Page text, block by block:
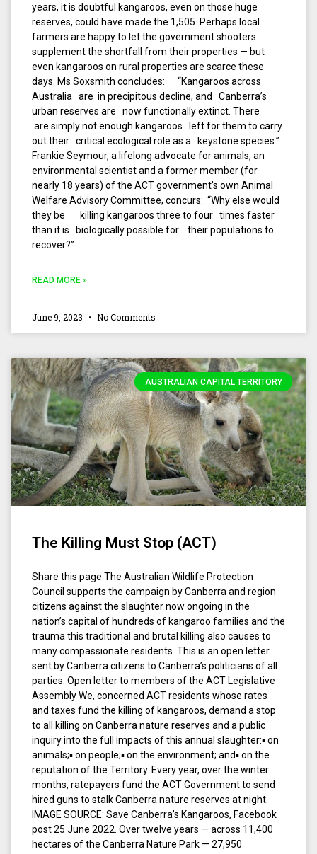
years, it is doubtful kangaroos, even on those huge
reserves, could have made the 1,505. Perhaps local
farmers are happy to let the government shooters
supplement the shortfall from their properties — but
even kangaroos on rural properties are scarce these
days. Ms Soxsmith concludes: “Kangaroos across
Australia are in precipitous decline, and Canberra’s
urban reserves are now functionally extinct. There
are simply not enough kangaroos left for them to carry
out their critical ecological role as a keystone species.”
Frankie Seymour, a lifelong advocate for animals, an
environmental scientist and a former member (for
nearly 18 years) of the ACT government’s own Animal
Welfare Advisory Committee, concurs: “Why else would
they be killing kangaroos three to four times faster
than it is biologically possible for their populations to
recover?”
READ MORE »
June 9, 2023 No Comments
AUSTRALIAN CAPITAL TERRITORY
The Killing Must Stop (ACT)
Share this page The Australian Wildlife Protection
Council supports the campaign by Canberra and region
citizens against the slaughter now ongoing in the
nation’s capital of hundreds of kangaroo families and the
trauma this traditional and brutal killing also causes to
many compassionate residents. This is an open letter
sent by Canberra citizens to Canberra’s politicians of all
parties. Open letter to members of the ACT Legislative
Assembly We, concerned ACT residents whose rates
and taxes fund the killing of kangaroos, demand a stop
to all killing on Canberra nature reserves and a public
inquiry into the full impacts of this annual slaughter:▪ on
animals;▪ on people;▪ on the environment; and▪ on the
reputation of the Territory. Every year, over the winter
months, ratepayers fund the ACT Government to send
hired guns to stalk Canberra nature reserves at night.
IMAGE SOURCE: Save Canberra’s Kangaroos, Facebook
post 25 June 2022. Over twelve years — across 11,400
hectares of the Canberra Nature Park — 27,950